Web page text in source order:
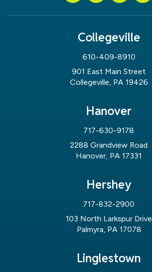
Collegeville
610-409-8910
901 East Main Street
Collegeville, PA 19426
Hanover
717-630-9178
2288 Grandview Road
Hanover, PA 17331
Hershey
717-832-2900
103 North Larkspur Drive
Palmyra, PA 17078
Linglestown